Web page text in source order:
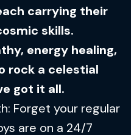
carrying their
skills.
energy healing,
rock a celestial
got it all.
Forget your regular
are on a 24/7